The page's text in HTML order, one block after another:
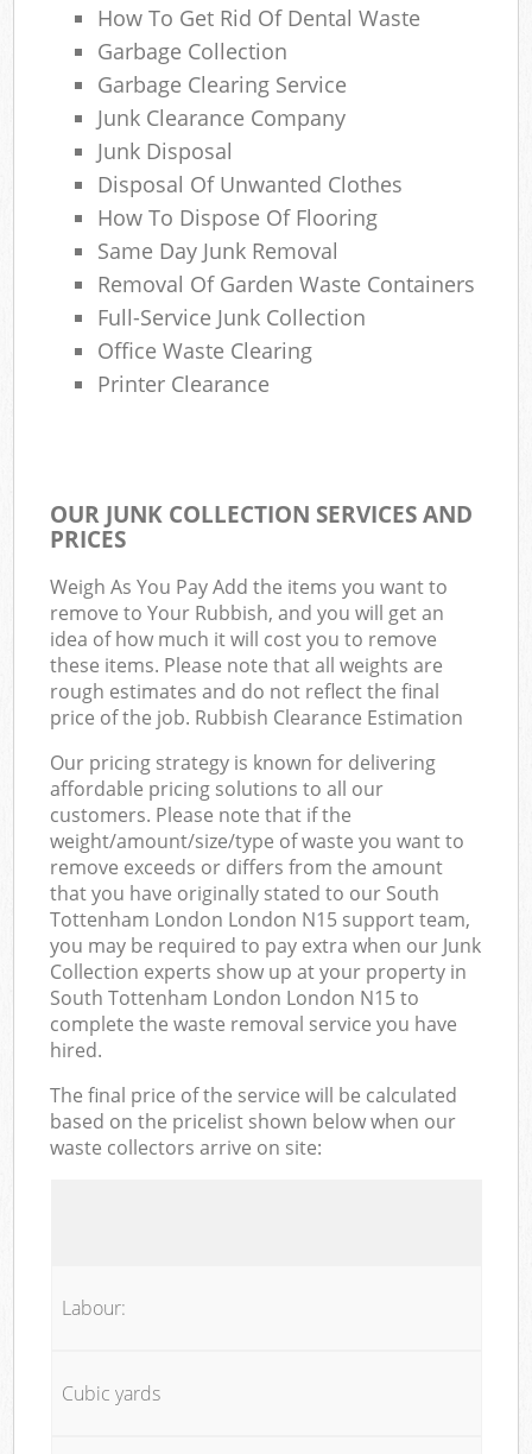
How To Get Rid Of Dental Waste
Garbage Collection
Garbage Clearing Service
Junk Clearance Company
Junk Disposal
Disposal Of Unwanted Clothes
How To Dispose Of Flooring
Same Day Junk Removal
Removal Of Garden Waste Containers
Full-Service Junk Collection
Office Waste Clearing
Printer Clearance
OUR JUNK COLLECTION SERVICES AND
PRICES
Weigh As You Pay Add the items you want to
remove to Your Rubbish, and you will get an
idea of how much it will cost you to remove
these items. Please note that all weights are
rough estimates and do not reflect the final
price of the job. Rubbish Clearance Estimation
Our pricing strategy is known for delivering
affordable pricing solutions to all our
customers. Please note that if the
weight/amount/size/type of waste you want to
remove exceeds or differs from the amount
that you have originally stated to our South
Tottenham London London N15 support team,
you may be required to pay extra when our Junk
Collection experts show up at your property in
South Tottenham London London N15 to
complete the waste removal service you have
hired.
The final price of the service will be calculated
based on the pricelist shown below when our
waste collectors arrive on site:
Labour:
Cubic yards